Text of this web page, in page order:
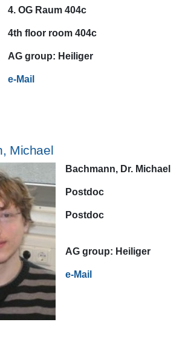
4. OG Raum 404c
4th floor room 404c
AG group: Heiliger
e-Mail
Michael
Bachmann, Dr. Michael
Postdoc
Postdoc
AG group: Heiliger
e-Mail